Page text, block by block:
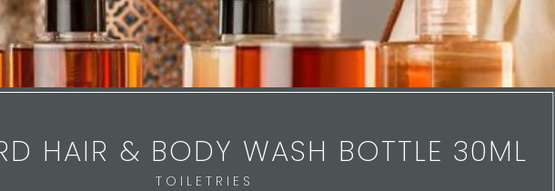
HAIR & BODY WASH BOTTLE 30ML
TOILETRIES